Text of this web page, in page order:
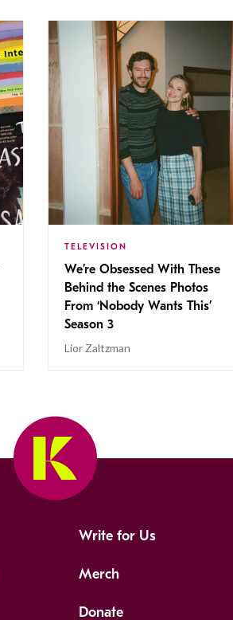
TELEVISION
We’re Obsessed With These
Behind the Scenes Photos
From ‘Nobody Wants This’
Season 3
Lior Zaltzman
Write for Us
Merch
Donate